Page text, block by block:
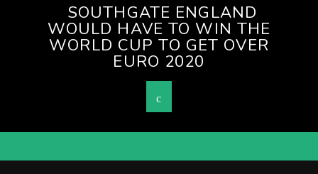
SOUTHGATE ENGLAND
WOULD HAVE TO WIN THE
WORLD CUP TO GET OVER
EURO 2020